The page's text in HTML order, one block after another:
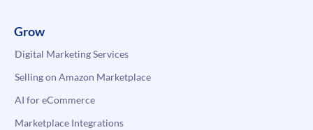
Grow
Digital Marketing Services
Selling on Amazon Marketplace
AI for eCommerce
Marketplace Integrations